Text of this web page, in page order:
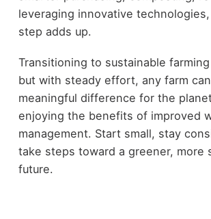
leveraging innovative
step adds up.
Transitioning to sustainable
but with steady effort, any farm
meaningful difference for the
enjoying the benefits of improved
management. Start small, stay
take steps toward a greener, more
future.